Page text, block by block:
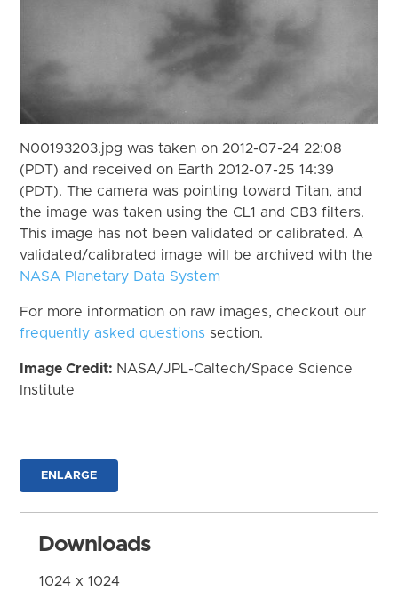
N00193203.jpg was taken on 2012-07-24 22:08
(PDT) and received on Earth 2012-07-25 14:39
(PDT). The camera was pointing toward Titan, and
the image was taken using the CL1 and CB3 filters.
This image has not been validated or calibrated. A
validated/calibrated image will be archived with the
NASA Planetary Data System
For more information on raw images, checkout our
frequently asked questions section.
Image Credit: NASA/JPL-Caltech/Space Science
Institute
ENLARGE
Downloads
1024 x 1024